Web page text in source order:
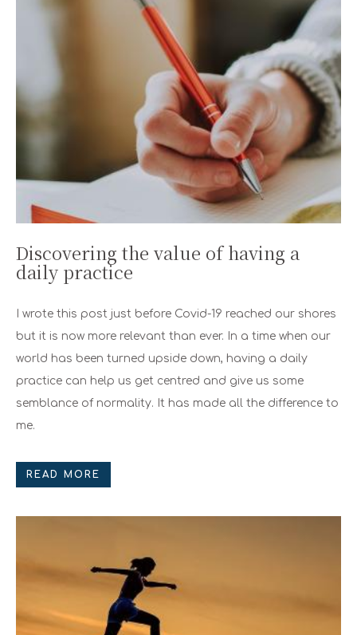
Discovering the value of having a
daily practice
I wrote this post just before Covid-19 reached our shores
but it is now more relevant than ever. In a time when our
world has been turned upside down, having a daily
practice can help us get centred and give us some
semblance of normality. It has made all the difference to
me.
READ MORE